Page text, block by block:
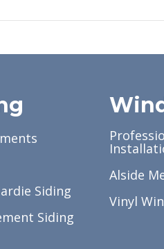
Siding
Siding
Alside
Vinyl